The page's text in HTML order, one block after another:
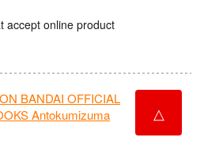
accept online product
BANDAI OFFICIAL
Antokumizuma
△